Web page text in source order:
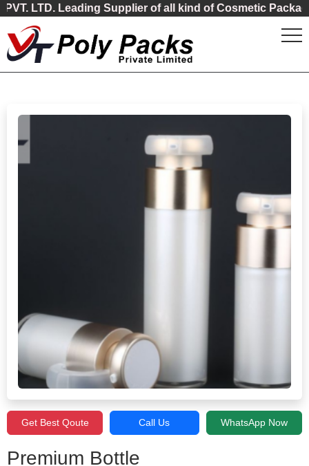
Leading Supplier of all kind of Cosmetic Packaging
Get Best Qoute Call Us WhatsApp Now
Premium Bottle